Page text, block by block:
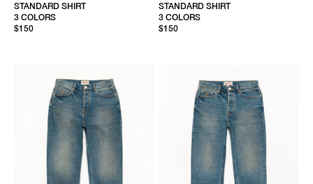
STANDARD SHIRT
3 COLORS
$150
STANDARD SHIRT
3 COLORS
$150